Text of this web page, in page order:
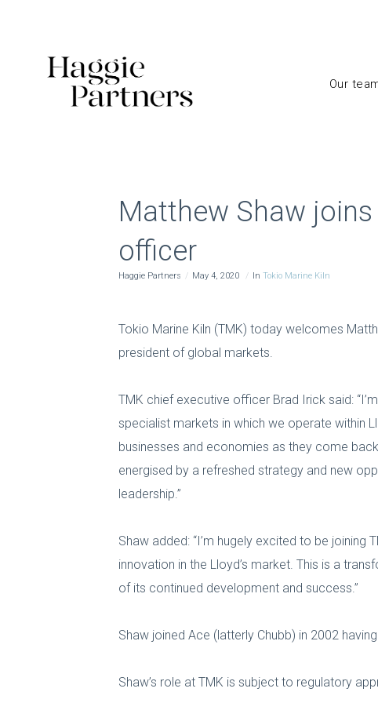
Our
Matthew Shaw
officer
Haggie Partners May 4, 2020 InTokio Marine Kiln
Tokio Marine Kiln (TMK) today welcomes
president of global markets.
TMK chief executive officer Brad Irick said:
specialist markets in which we operate within
businesses and economies as they come
energised by a refreshed strategy and new
leadership.”
Shaw added: “I’m hugely excited to be
innovation in the Lloyd’s market. This is a
of its continued development and success.”
Shaw joined Ace (latterly Chubb) in 2002
Shaw’s role at TMK is subject to regulatory